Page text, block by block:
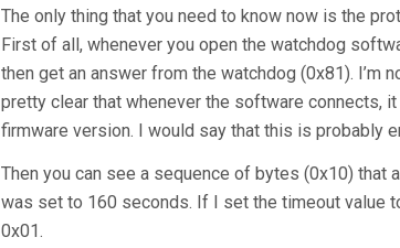
The only thing that you need to know now is the
First of all, whenever you open the watchdog
then get an answer from the watchdog (0x81). I’m
pretty clear that whenever the software connects,
firmware version. I would say that this is probably
Then you can see a sequence of bytes (0x10) that
was set to 160 seconds. If I set the timeout value
0x01.